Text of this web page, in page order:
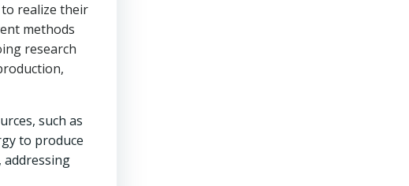
to realize their
methods
research
such as
to produce